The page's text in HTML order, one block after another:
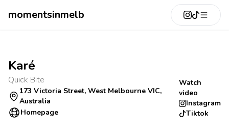
momentsinmelb
Karé
Quick Bite
173 Victoria Street, West Melbourne VIC,
Australia
Homepage
Watch
video
Instagram
Tiktok